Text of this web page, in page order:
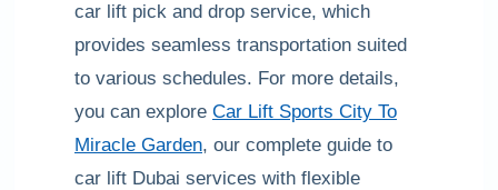
car lift pick and drop service, which
provides seamless transportation suited
to various schedules. For more details,
you can explore Car Lift Sports City To
Miracle Garden, our complete guide to
car lift Dubai services with flexible